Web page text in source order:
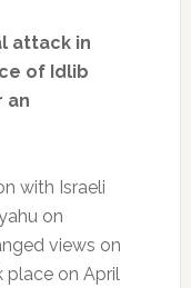
attack in
of Idlib
an
with Israeli
on
views on
place on April